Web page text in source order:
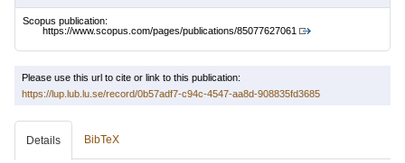
Scopus publication:
https://www.scopus.com/pages/publications/85077627061
Please use this url to cite or link to this publication:
https://lup.lub.lu.se/record/0b57adf7-c94c-4547-aa8d-908835fd3685
Details BibTeX